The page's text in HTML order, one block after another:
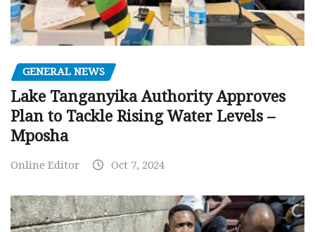
GENERAL NEWS
Lake Tanganyika Authority Approves
Plan to Tackle Rising Water Levels –
Mposha
Online Editor Oct 7, 2024